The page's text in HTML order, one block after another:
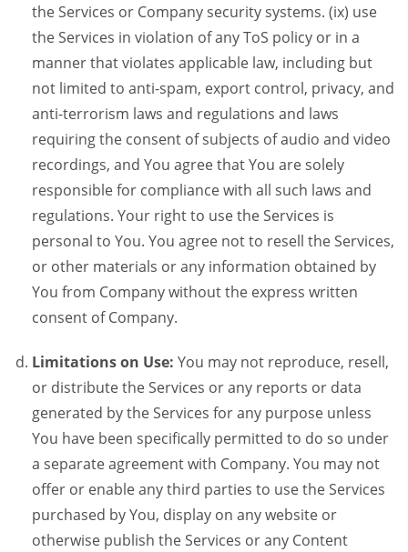
the Services or Company security systems. (ix) use
the Services in violation of any ToS policy or in a
manner that violates applicable law, including but
not limited to anti-spam, export control, privacy, and
anti-terrorism laws and regulations and laws
requiring the consent of subjects of audio and video
recordings, and You agree that You are solely
responsible for compliance with all such laws and
regulations. Your right to use the Services is
personal to You. You agree not to resell the Services,
or other materials or any information obtained by
You from Company without the express written
consent of Company.
Limitations on Use: You may not reproduce, resell,
or distribute the Services or any reports or data
generated by the Services for any purpose unless
You have been specifically permitted to do so under
a separate agreement with Company. You may not
offer or enable any third parties to use the Services
purchased by You, display on any website or
otherwise publish the Services or any Content